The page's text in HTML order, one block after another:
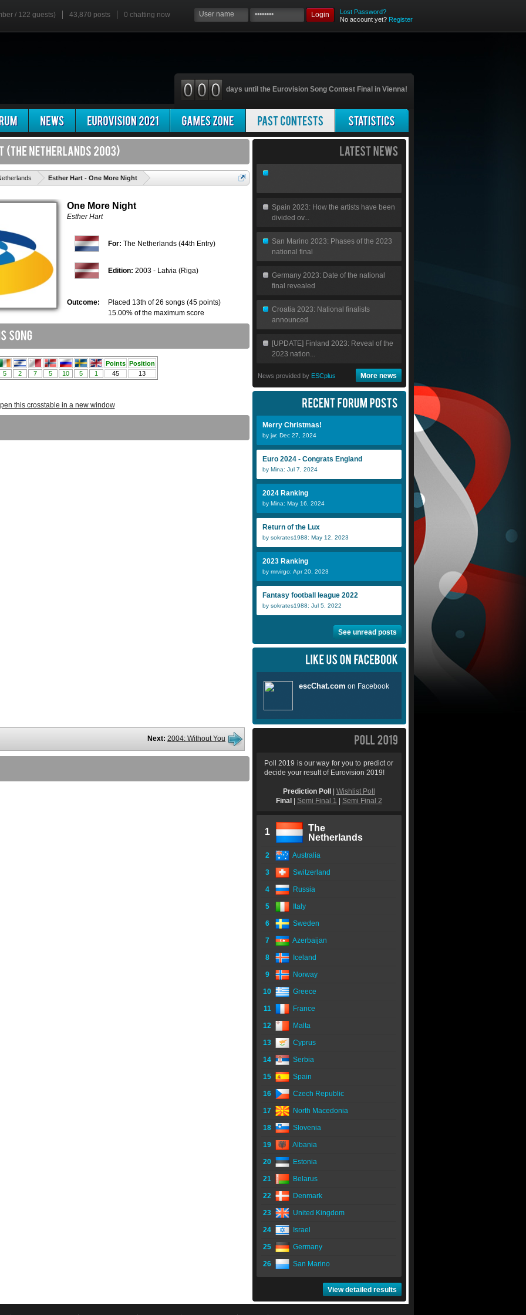
/ 122 guests) 43,870 posts 0 chatting now Login
Lost Password?
No account yet? Register
days until the Eurovision Song Contest Final in Vienna!
Esther Hart - One More Night
One More Night
Esther Hart
For: The Netherlands (44th Entry)
Edition: 2003 - Latvia (Riga)
Outcome:
Placed 13th of 26 songs (45 points)
15.00% of the maximum score
this crosstable in a new window
Next: 2004: Without You
Spain 2023: How the artists have been
divided ov...
San Marino 2023: Phases of the 2023
national final
Germany 2023: Date of the national
final revealed
Croatia 2023: National finalists
announced
[UPDATE] Finland 2023: Reveal of the
2023 nation...
News provided by ESCplus More news
Merry Christmas!
by jw: Dec 27, 2024
Euro 2024 - Congrats England
by Mina: Jul 7, 2024
2024 Ranking
by Mina: May 16, 2024
Return of the Lux
by sokrates1988: May 12, 2023
2023 Ranking
by mrvirgo: Apr 20, 2023
Fantasy football league 2022
by sokrates1988: Jul 5, 2022
See unread posts
Poll 2019 is our way for you to predict or
decide your result of Eurovision 2019!
Prediction Poll
Wishlist Poll
Final
Semi Final 1 Semi Final 2
1
The
Netherlands
2 Australia
3 Switzerland
4 Russia
5 Italy
6 Sweden
7 Azerbaijan
8 Iceland
9 Norway
10 Greece
11 France
12 Malta
13 Cyprus
14 Serbia
15 Spain
16 Czech Republic
17 North Macedonia
18 Slovenia
19 Albania
20 Estonia
21 Belarus
22 Denmark
23 United Kingdom
24 Israel
25 Germany
26 San Marino
View detailed results